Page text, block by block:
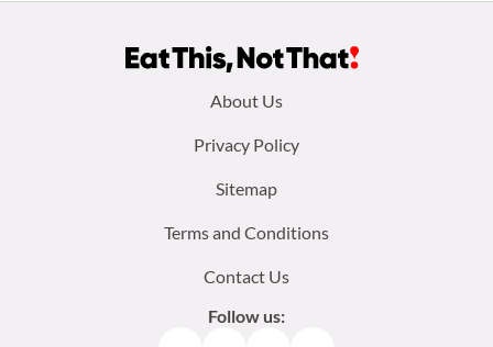
About Us
Privacy Policy
Sitemap
Terms and Conditions
Contact Us
Follow us: